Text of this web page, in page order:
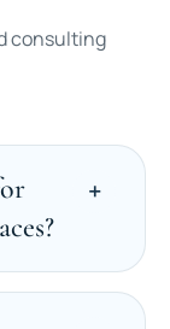
consulting